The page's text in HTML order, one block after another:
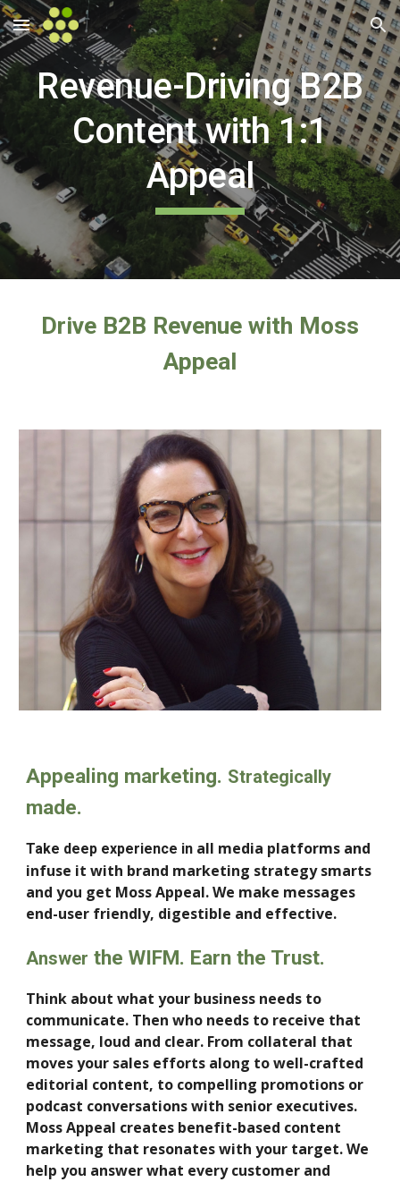
Skip to main content Skip to navigation
Revenue-Driving B2B
Content with 1:1
Appeal
Drive B2B Revenue with Moss
Appeal
Appealing marketing. Strategically
made.
Take deep experience in all media platforms and
infuse it with brand marketing strategy smarts
and you get Moss Appeal.We make messages
end-user friendly, digestible and effective.
Answer the WIFM. Earn the Trust.
Think about what your business needs to
communicate. Then who needs to receive that
message, loud and clear. From collateral that
moves your sales efforts along to well-crafted
editorial content, to compelling promotions or
podcast conversations with senior executives.
Moss Appeal creates benefit-based content
marketing that resonates with your target.We
help you answer what every customer and